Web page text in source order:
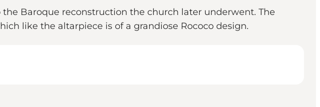
Baroque reconstruction the church later underwent. The
like the altarpiece is of a grandiose Rococo design.